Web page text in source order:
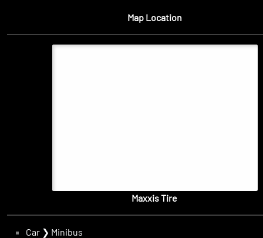
Map Location
Maxxis Tire
Car ❯ Minibus